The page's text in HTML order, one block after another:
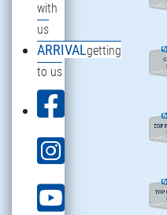
with
us
ARRIVALgetting
to us